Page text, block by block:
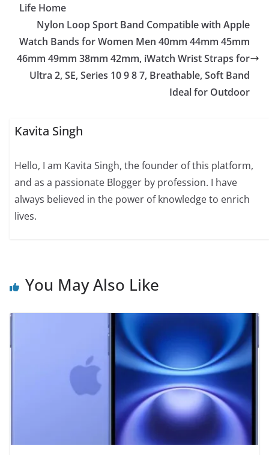
Life Home
Nylon Loop Sport Band Compatible with Apple
Watch Bands for Women Men 40mm 44mm 45mm
46mm 49mm 38mm 42mm, iWatch Wrist Straps for
Ultra 2, SE, Series 10 9 8 7, Breathable, Soft Band
Ideal for Outdoor
Kavita Singh
Hello, I am Kavita Singh, the founder of this platform,
and as a passionate Blogger by profession. I have
always believed in the power of knowledge to enrich
lives.
You May Also Like